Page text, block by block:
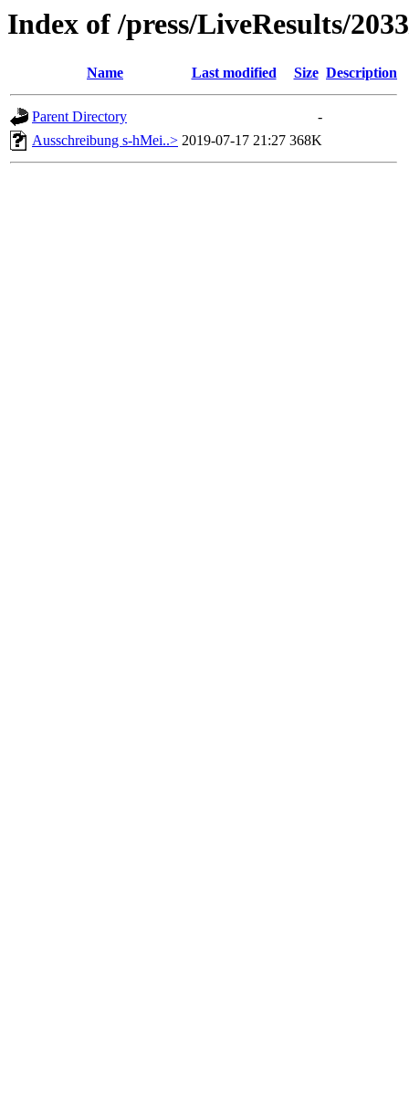
Index of /press/LiveResults/
Name Last modified Size Description
Parent Directory
-
Ausschreibung s-hMei..> 2019-07-17 21:27 368K